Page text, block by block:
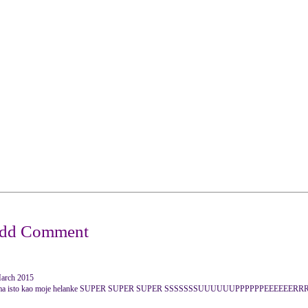
2015
isto kao moje helanke SUPER SUPER SUPER